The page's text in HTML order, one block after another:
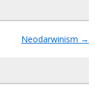
Neodarwinism →